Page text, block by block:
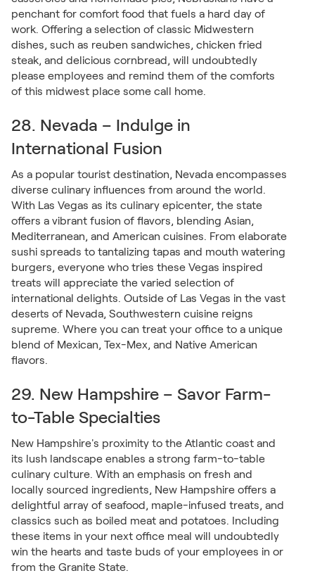
penchant for comfort food that fuels a hard day of
work. Offering a selection of classic Midwestern
dishes, such as reuben sandwiches, chicken fried
steak, and delicious cornbread, will undoubtedly
please employees and remind them of the comforts
of this midwest place some call home.
28. Nevada – Indulge in
International Fusion
As a popular tourist destination, Nevada encompasses
diverse culinary influences from around the world.
With Las Vegas as its culinary epicenter, the state
offers a vibrant fusion of flavors, blending Asian,
Mediterranean, and American cuisines. From elaborate
sushi spreads to tantalizing tapas and mouth watering
burgers, everyone who tries these Vegas inspired
treats will appreciate the varied selection of
international delights. Outside of Las Vegas in the vast
deserts of Nevada, Southwestern cuisine reigns
supreme. Where you can treat your office to a unique
blend of Mexican, Tex-Mex, and Native American
flavors.
29. New Hampshire – Savor Farm-
to-Table Specialties
New Hampshire's proximity to the Atlantic coast and
its lush landscape enables a strong farm-to-table
culinary culture. With an emphasis on fresh and
locally sourced ingredients, New Hampshire offers a
delightful array of seafood, maple-infused treats, and
classics such as boiled meat and potatoes. Including
these items in your next office meal will undoubtedly
win the hearts and taste buds of your employees in or
from the Granite State.